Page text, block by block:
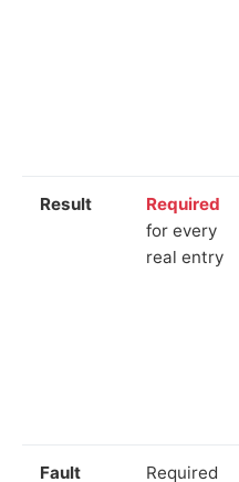
Result
Required
for every
real entry
Fault Required